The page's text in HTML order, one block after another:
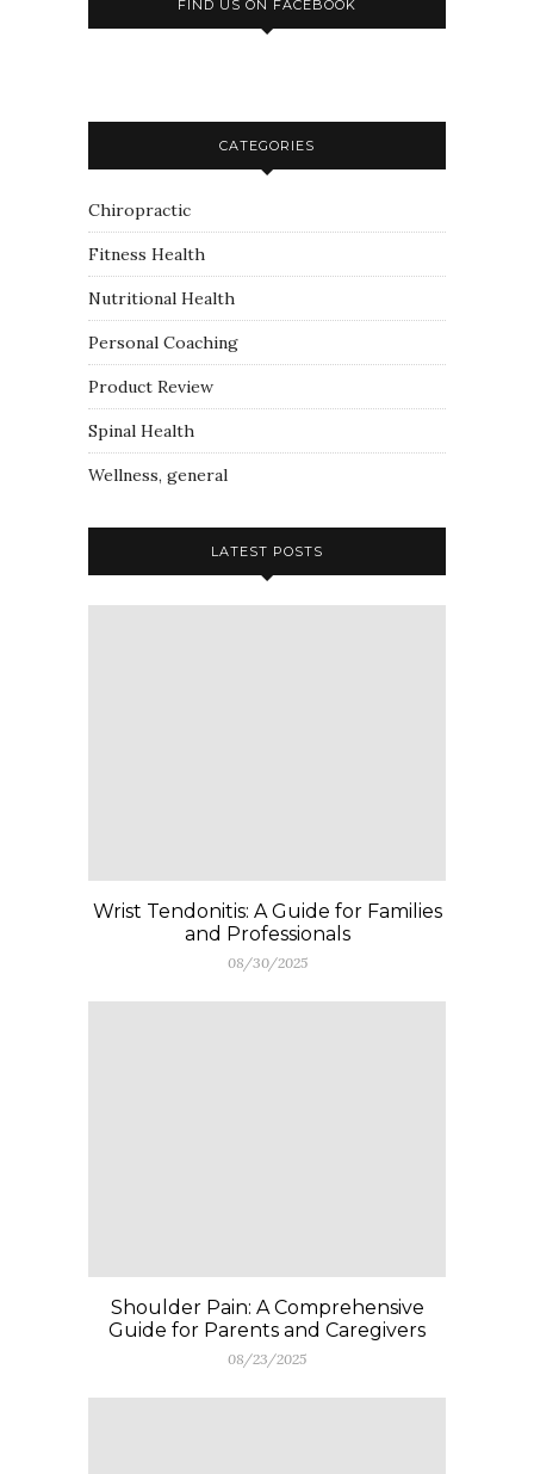
FIND US ON FACEBOOK
CATEGORIES
Chiropractic
Fitness Health
Nutritional Health
Personal Coaching
Product Review
Spinal Health
Wellness, general
LATEST POSTS
Wrist Tendonitis: A Guide for Families
and Professionals
08/30/2025
Shoulder Pain: A Comprehensive
Guide for Parents and Caregivers
08/23/2025